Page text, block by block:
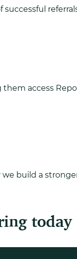
access
build a
today